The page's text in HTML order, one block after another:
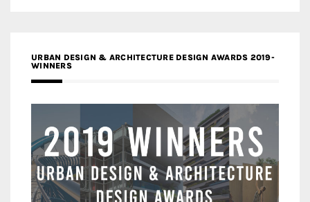
URBAN DESIGN & ARCHITECTURE DESIGN AWARDS 2019-
WINNERS